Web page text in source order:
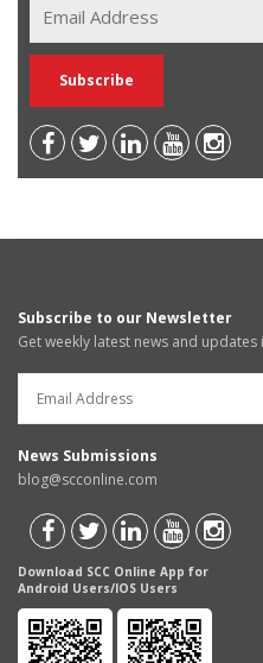
Subscribe to our Newsletter
Get weekly latest news and updates
News Submissions
blog@scconline.com
Download SCC Online App for
Android Users/IOS Users